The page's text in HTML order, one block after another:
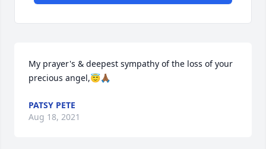
My prayer's & deepest sympathy of the loss of your
precious angel,😇🙏🏾
PATSY PETE
Aug 18, 2021